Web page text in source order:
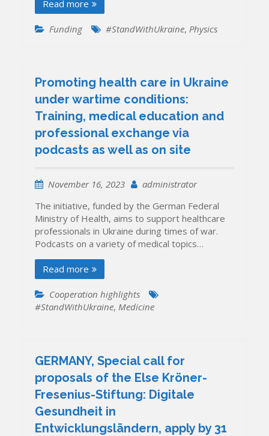
Read more
Funding #StandWithUkraine, Physics
Promoting health care in Ukraine
under wartime conditions:
Training, medical education and
professional exchange via
podcasts as well as on site
November 16, 2023
administrator
The initiative, funded by the German Federal
Ministry of Health, aims to support healthcare
professionals in Ukraine during times of war.
Podcasts on a variety of medical topics…
Read more
Cooperation highlights
#StandWithUkraine,Medicine
GERMANY, Special call for
proposals of the Else Kröner-
Fresenius-Stiftung: Digitale
Gesundheit in
Entwicklungsländern, apply by 31